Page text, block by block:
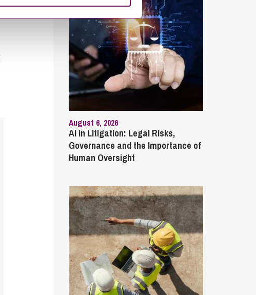
August 6, 2026
AI in Litigation: Legal Risks,
Governance and the Importance of
Human Oversight